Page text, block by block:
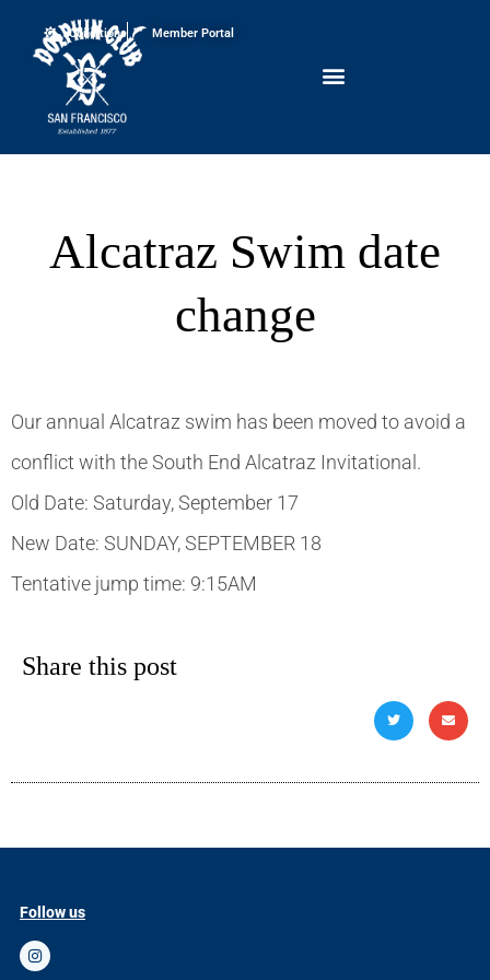
Conditions Member Portal
Alcatraz Swim date
change
Our annual Alcatraz swim has been moved to avoid a
conflict with the South End Alcatraz Invitational.
Old Date: Saturday, September 17
New Date: SUNDAY, SEPTEMBER 18
Tentative jump time: 9:15AM
Share this post
Follow us